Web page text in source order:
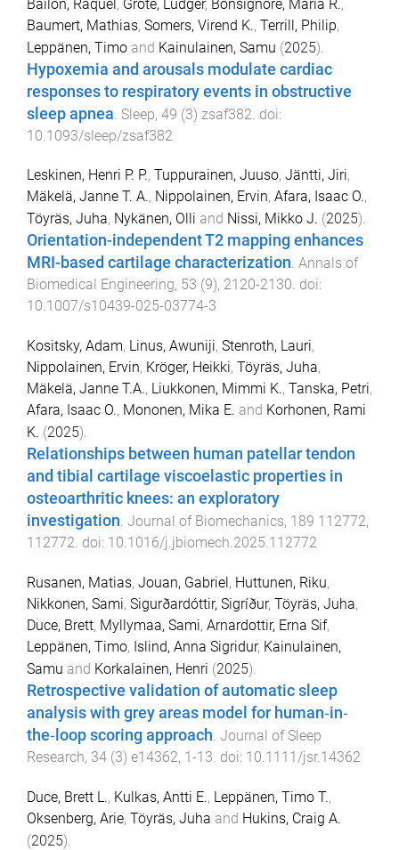
Bailón, Raquel, Grote, Ludger, Bonsignore, Maria R.,
Baumert, Mathias, Somers, Virend K., Terrill, Philip,
Leppänen, Timo and Kainulainen, Samu (2025).
Hypoxemia and arousals modulate cardiac
responses to respiratory events in obstructive
sleep apnea Sleep, 49 (3) zsaf382 . doi:
10.1093/sleep/zsaf382
Leskinen, Henri P. P., Tuppurainen, Juuso, Jäntti, Jiri,
Mäkelä, Janne T. A., Nippolainen, Ervin, Afara, Isaac O.,
Töyräs, Juha, Nykänen, Olli and Nissi, Mikko J. (2025).
Orientation-independent T2 mapping enhances
MRI-based cartilage characterization. Annals of
Biomedical Engineering, 53 (9), 2120-2130. doi:
10.1007/s10439-025-03774-3
Kositsky, Adam, Linus, Awuniji, Stenroth, Lauri,
Nippolainen, Ervin, Kröger, Heikki, Töyräs, Juha,
Mäkelä, Janne T.A., Liukkonen, Mimmi K., Tanska, Petri,
Afara, Isaac O., Mononen, Mika E. and Korhonen, Rami
K. (2025).
Relationships between human patellar tendon
and tibial cartilage viscoelastic properties in
osteoarthritic knees: an exploratory
investigation. Journal of Biomechanics, 189 112772,
112772. doi: 10.1016/j.jbiomech.2025.112772
Rusanen, Matias, Jouan, Gabriel, Huttunen, Riku,
Nikkonen, Sami, Sigurðardóttir, Sigríður, Töyräs, Juha,
Duce, Brett, Myllymaa, Sami, Arnardottir, Erna Sif,
Leppänen, Timo, Islind, Anna Sigridur, Kainulainen,
Samu and Korkalainen, Henri (2025).
Retrospective validation of automatic sleep
analysis with grey areas model for human‐in‐
the‐loop scoring approach. Journal of Sleep
Research, 34 (3) e14362, 1-13. doi: 10.1111/jsr.14362
Duce, Brett L., Kulkas, Antti E., Leppänen, Timo T.,
Oksenberg, Arie, Töyräs, Juha and Hukins, Craig A.
(2025).